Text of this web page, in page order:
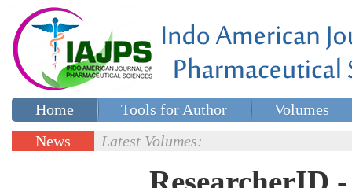
Home Tools for Author
Volumes
Special issues
News
Latest Volumes: